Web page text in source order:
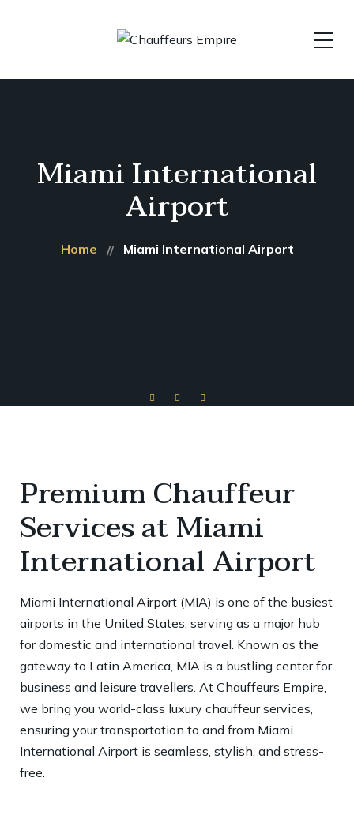
Miami International
Airport
Home Miami International Airport
Premium Chauffeur
Services at Miami
International Airport
Miami International Airport (MIA) is one of the busiest
airports in the United States, serving as a major hub
for domestic and international travel. Known as the
gateway to Latin America, MIA is a bustling center for
business and leisure travellers. At Chauffeurs Empire,
we bring you world-class luxury chauffeur services,
ensuring your transportation to and from Miami
International Airport is seamless, stylish, and stress-
free.